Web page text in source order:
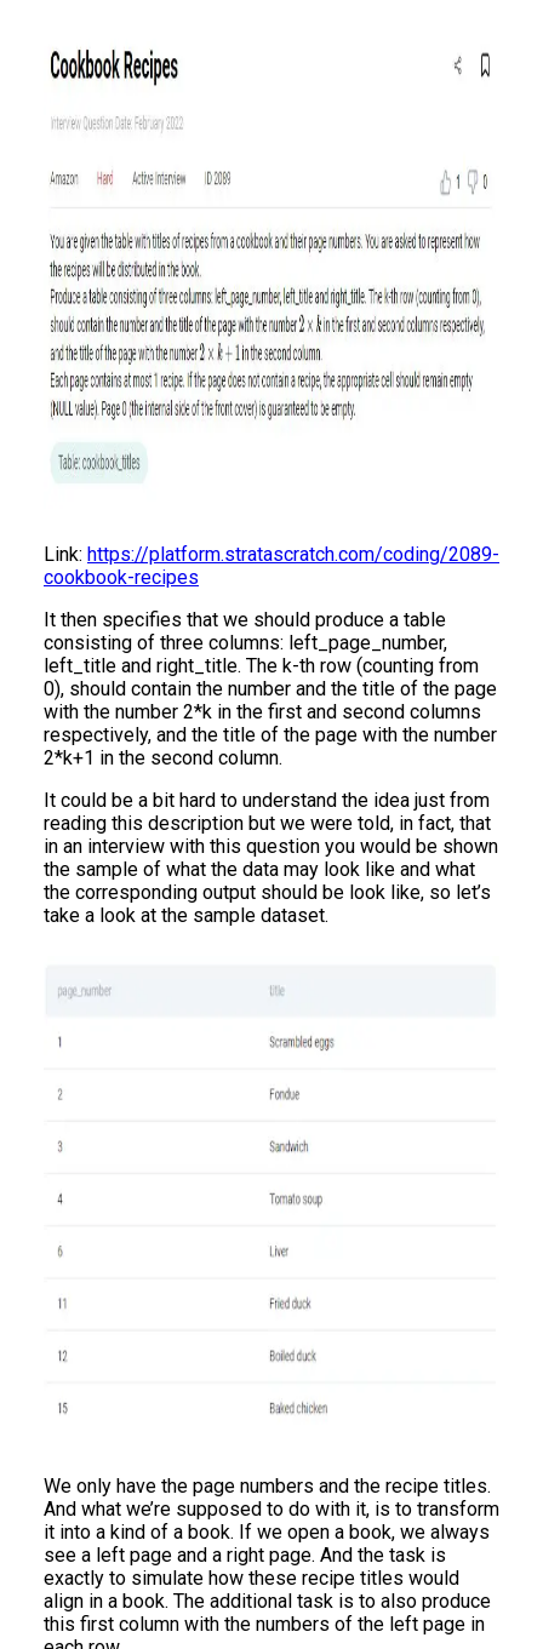
Link: https://platform.stratascratch.com/coding/2089-
cookbook-recipes
It then specifies that we should produce a table
consisting of three columns: left_page_number,
left_title and right_title. The k-th row (counting from
0), should contain the number and the title of the page
with the number 2*k in the first and second columns
respectively, and the title of the page with the number
2*k+1 in the second column.
It could be a bit hard to understand the idea just from
reading this description but we were told, in fact, that
in an interview with this question you would be shown
the sample of what the data may look like and what
the corresponding output should be look like, so let’s
take a look at the sample dataset.
We only have the page numbers and the recipe titles.
And what we’re supposed to do with it, is to transform
it into a kind of a book. If we open a book, we always
see a left page and a right page. And the task is
exactly to simulate how these recipe titles would
align in a book. The additional task is to also produce
this first column with the numbers of the left page in